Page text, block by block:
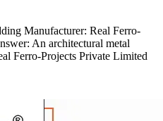
Manufacturer: Real Ferro-
An architectural metal
Ferro-Projects Private Limited